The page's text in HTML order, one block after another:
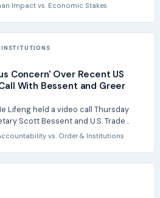
Impact vs. Economic Stakes
INSTITUTIONS
Concern' Over Recent US
With Bessent and Greer
Lifeng held a video call Thursday
Scott Bessent and U.S. Trade...
vs. Order & Institutions